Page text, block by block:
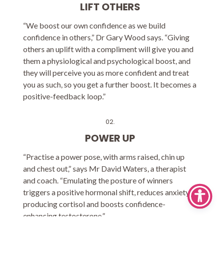
LIFT OTHERS
“We boost our own confidence as we build
confidence in others,” Dr Gary Wood says. “Giving
others an uplift with a compliment will give you and
them a physiological and psychological boost, and
they will perceive you as more confident and treat
you as such, so you get a further boost. It becomes a
positive-feedback loop.”
02.
POWER UP
“Practise a power pose, with arms raised, chin up
and chest out,” says Mr David Waters, a therapist
and coach. “Emulating the posture of winners
triggers a positive hormonal shift, reduces anxiety-
producing cortisol and boosts confidence-
enhancing testosterone.”